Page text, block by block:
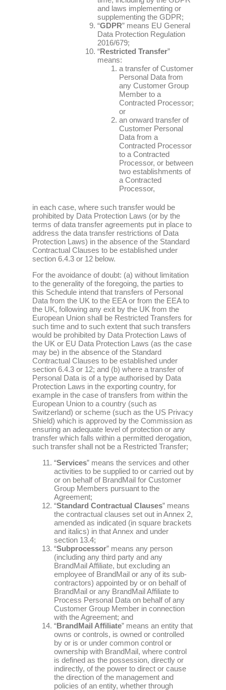
and laws implementing or
supplementing the GDPR;
“GDPR” means EU General
Data Protection Regulation
2016/679;
“Restricted Transfer”
means:
a transfer of Customer
Personal Data from
any Customer Group
Member to a
Contracted Processor;
or
an onward transfer of
Customer Personal
Data from a
Contracted Processor
to a Contracted
Processor, or between
two establishments of
a Contracted
Processor,
in each case, where such transfer would be
prohibited by Data Protection Laws (or by the
terms of data transfer agreements put in place to
address the data transfer restrictions of Data
Protection Laws) in the absence of the Standard
Contractual Clauses to be established under
section 6.4.3 or 12 below.
For the avoidance of doubt: (a) without limitation
to the generality of the foregoing, the parties to
this Schedule intend that transfers of Personal
Data from the UK to the EEA or from the EEA to
the UK, following any exit by the UK from the
European Union shall be Restricted Transfers for
such time and to such extent that such transfers
would be prohibited by Data Protection Laws of
the UK or EU Data Protection Laws (as the case
may be) in the absence of the Standard
Contractual Clauses to be established under
section 6.4.3 or 12; and (b) where a transfer of
Personal Data is of a type authorised by Data
Protection Laws in the exporting country, for
example in the case of transfers from within the
European Union to a country (such as
Switzerland) or scheme (such as the US Privacy
Shield) which is approved by the Commission as
ensuring an adequate level of protection or any
transfer which falls within a permitted derogation,
such transfer shall not be a Restricted Transfer;
“Services” means the services and other
activities to be supplied to or carried out by
or on behalf of BrandMail for Customer
Group Members pursuant to the
Agreement;
“Standard Contractual Clauses” means
the contractual clauses set out in Annex 2,
amended as indicated (in square brackets
and italics) in that Annex and under
section 13.4;
“Subprocessor” means any person
(including any third party and any
BrandMail Affiliate, but excluding an
employee of BrandMail or any of its sub-
contractors) appointed by or on behalf of
BrandMail or any BrandMail Affiliate to
Process Personal Data on behalf of any
Customer Group Member in connection
with the Agreement; and
“BrandMail Affiliate” means an entity that
owns or controls, is owned or controlled
by or is or under common control or
ownership with BrandMail, where control
is defined as the possession, directly or
indirectly, of the power to direct or cause
the direction of the management and
policies of an entity, whether through